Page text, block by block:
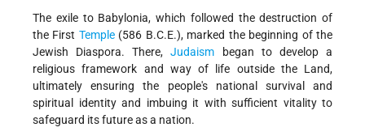
The exile to Babylonia, which followed the destruction of
the First Temple(586 B.C.E.), marked the beginning of the
Jewish Diaspora. There,Judaism began to develop a
religious framework and way of life outside the Land,
ultimately ensuring the people's national survival and
spiritual identity and imbuing it with sufficient vitality to
safeguard its future as a nation.